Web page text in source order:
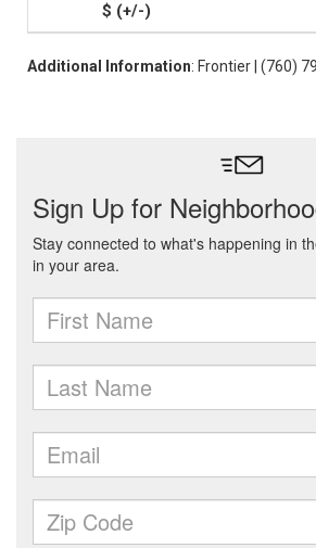
Additional Information: Frontier | (760)